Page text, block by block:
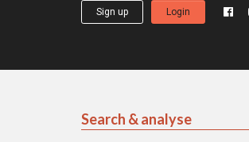
Sign up Login
Search & analyse